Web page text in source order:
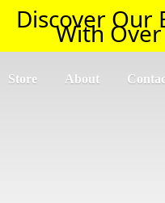
Discover Our
With
Store About